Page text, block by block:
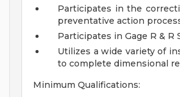
Participates in the
preventative action
Participates in Gage R & R
Utilizes a wide variety of
to complete dimensional
Minimum Qualifications: